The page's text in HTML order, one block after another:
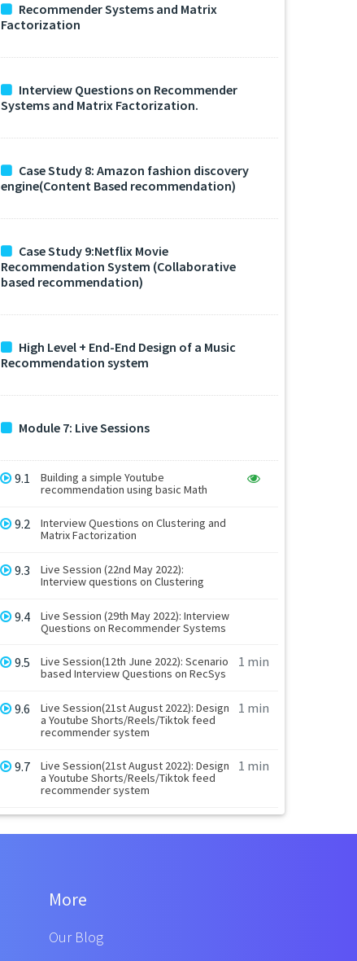
Recommender Systems and Matrix
Factorization
Interview Questions on Recommender
Systems and Matrix Factorization.
Case Study 8: Amazon fashion discovery
engine(Content Based recommendation)
Case Study 9:Netflix Movie
Recommendation System (Collaborative
based recommendation)
High Level + End-End Design of a Music
Recommendation system
Module 7: Live Sessions
9.1
Building a simple Youtube
recommendation using basic Math
9.2
Interview Questions on Clustering and
Matrix Factorization
9.3
Live Session (22nd May 2022):
Interview questions on Clustering
9.4
Live Session (29th May 2022): Interview
Questions on Recommender Systems
9.5
Live Session(12th June 2022): Scenario
based Interview Questions on RecSys
1 min
9.6
Live Session(21st August 2022): Design
a Youtube Shorts/Reels/Tiktok feed
recommender system
1 min
9.7
Live Session(21st August 2022): Design
a Youtube Shorts/Reels/Tiktok feed
recommender system
1 min
More
Our Blog